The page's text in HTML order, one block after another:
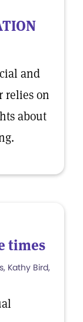
and
relies on
about
times
Kathy Bird,